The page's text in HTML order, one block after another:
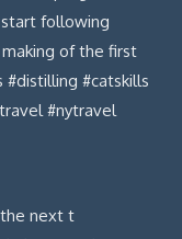
next t